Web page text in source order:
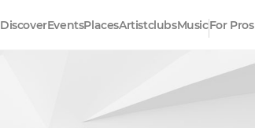
DiscoverEventsPlacesArtistclubsMusicFor Pros